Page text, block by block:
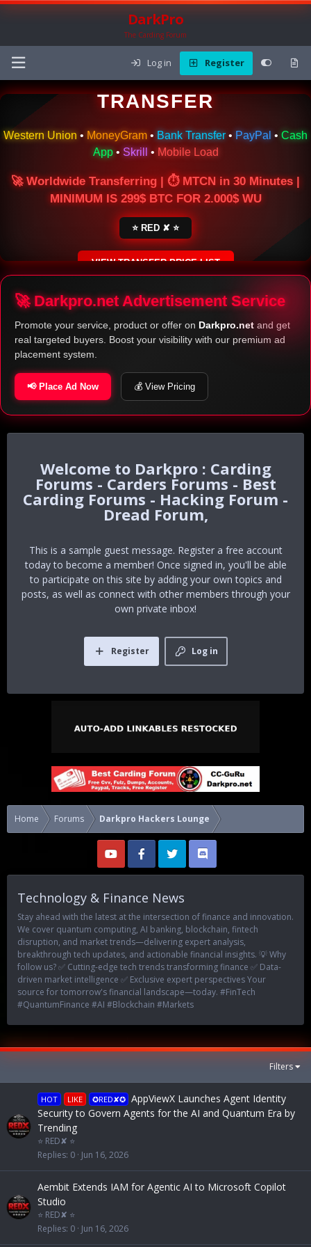
DarkPro
The Carding Forum
Log in Register
🌍 ONLINE MONEY
TRANSFER
Western Union • MoneyGram • Bank Transfer • PayPal • Cash
App• Skrill • Mobile Load
🚀 Worldwide Transferring | ⏱ MTCN in 30 Minutes |
MINIMUM IS 299$ BTC FOR 2.000$ WU
⭐ RED ✘ ⭐
VIEW TRANSFER PRICE LIST
SECURE ESCROW SERVICE
🚀 Darkpro.net Advertisement Service
Promote your service, product or offer on Darkpro.net and get
real targeted buyers. Boost your visibility with our premium ad
placement system.
📢 Place Ad Now 💰 View Pricing
Darkpro : Carding
Forums - Carders Forums - Best
Carding Forums - Hacking Forum -
Dread Forum,
This is a sample guest message. Register a free account
today to become a member! Once signed in, you'll be able
to participate on this site by adding your own topics and
posts, as well as connect with other members through your
own private inbox!
Log in
Register
Home Forums Darkpro Hackers Lounge
Technology & Finance News
Stay ahead with the latest at the intersection of finance and innovation.
We cover quantum computing, AI banking, blockchain, fintech
disruption, and market trends—delivering expert analysis,
breakthrough tech updates, and actionable financial insights. 💡 Why
follow us? ✅ Cutting-edge tech trends transforming finance ✅ Data-
driven market intelligence ✅ Exclusive expert perspectives Your
source for tomorrow's financial landscape—today. #FinTech
#QuantumFinance #AI #Blockchain #Markets
Filters
HOT LIKE ✪RED✘✪ AppViewX Launches Agent Identity
Security to Govern Agents for the AI and Quantum Era by
Trending
⭐ RED✘ ⭐
Replies 0 Jun 16, 2026
Aembit Extends IAM for Agentic AI to Microsoft Copilot
Studio
⭐ RED✘ ⭐
Replies 0 Jun 16, 2026